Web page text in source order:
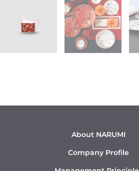
About NARUMI
Company Profile